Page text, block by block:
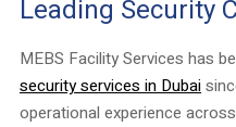
Leading Security
MEBS Facility Services has
security services in Dubai
operational experience